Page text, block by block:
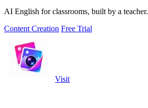
AI English for classrooms, built by a teacher.
Content Creation Free Trial
Visit